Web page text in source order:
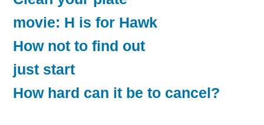
movie: H is for Hawk
How not to find out
just start
How hard can it be to cancel?